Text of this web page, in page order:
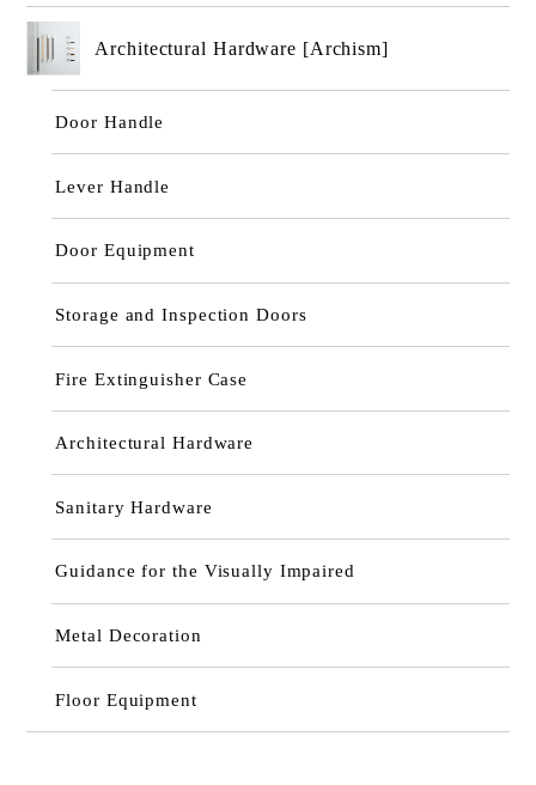
Architectural Hardware [Archism]
Door Handle
Lever Handle
Door Equipment
Storage and Inspection Doors
Fire Extinguisher Case
Architectural Hardware
Sanitary Hardware
Guidance for the Visually Impaired
Metal Decoration
Floor Equipment